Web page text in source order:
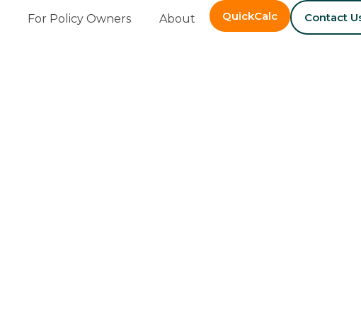
For Policy Owners About QuickCalc Contact